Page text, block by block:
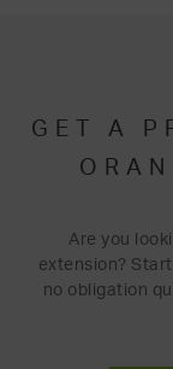
GET A
Are you
extension?
no obligation